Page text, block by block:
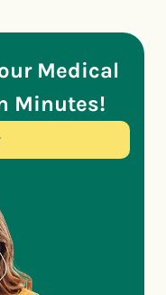
Medical
Minutes!